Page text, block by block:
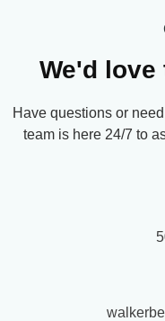
We'd love
Have questions or
team is here 24/7 to